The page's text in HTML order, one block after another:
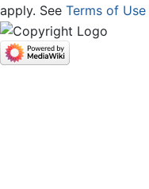
apply. See Terms of Use